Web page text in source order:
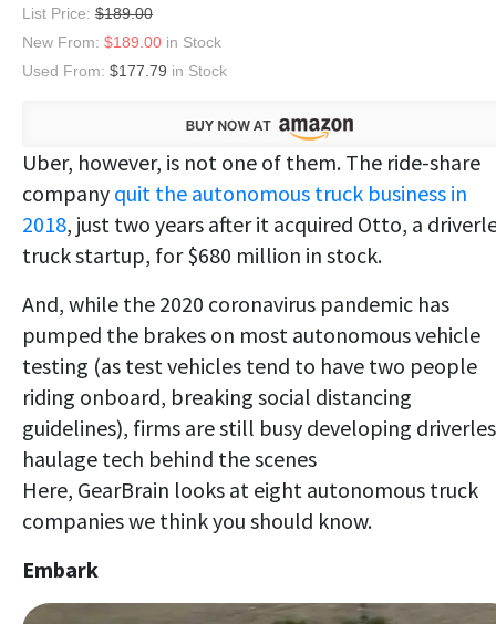
List Price: $189.00
New From: $189.00 in Stock
Used From: $177.79 in Stock
Uber, however, is not one of them. The ride-share
company quit the autonomous truck business in
2018, just two years after it acquired Otto, a
truck startup, for $680 million in stock.
And, while the 2020 coronavirus pandemic has
pumped the brakes on most autonomous vehicle
testing (as test vehicles tend to have two people
riding onboard, breaking social distancing
guidelines), firms are still busy developing
haulage tech behind the scenes
Here, GearBrain looks at eight autonomous truck
companies we think you should know.
Embark